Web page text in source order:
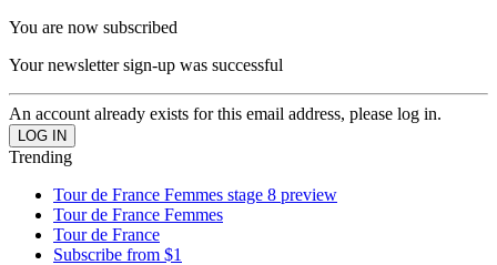
You are now subscribed
Your newsletter sign-up was successful
An account already exists for this email address, please log in.
Trending
Tour de France Femmes stage 8 preview
Tour de France Femmes
Tour de France
Subscribe from $1